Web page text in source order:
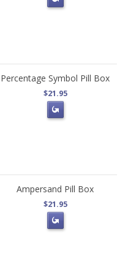
Percentage Symbol Pill Box
$21.95
Ampersand Pill Box
$21.95